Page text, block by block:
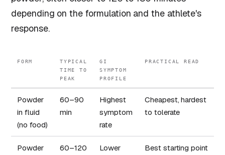
depending on the formulation and the athlete's
response.
FORM
TYPICAL
TIME TO
PEAK
GI
SYMPTOM
PROFILE
PRACTICAL READ
Powder
in fluid
(no food)
60–90
min
Highest
symptom
rate
Cheapest, hardest
to tolerate
Powder
60–120
Lower
Best starting point